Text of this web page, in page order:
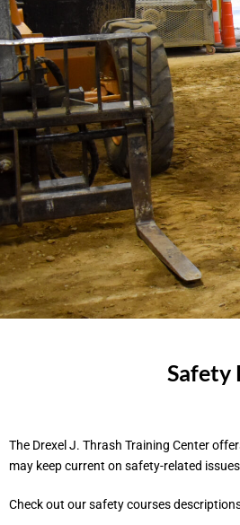
Safety
The Drexel J. Thrash Training Center
may keep current on safety-related
Check out our safety courses